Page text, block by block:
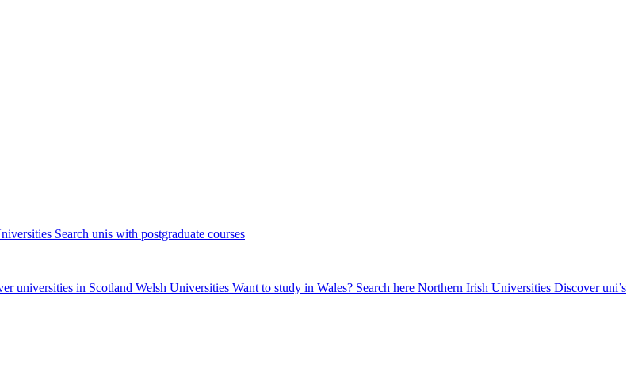
Search unis with postgraduate courses
universities in Scotland Welsh Universities Want to study in Wales? Search here Northern Irish Universities Discover uni’s